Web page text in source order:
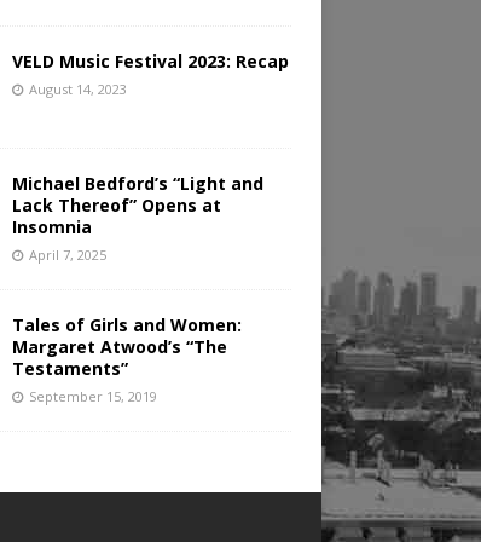
VELD Music Festival 2023: Recap
August 14, 2023
Michael Bedford’s “Light and
Lack Thereof” Opens at
Insomnia
April 7, 2025
Tales of Girls and Women:
Margaret Atwood’s “The
Testaments”
September 15, 2019